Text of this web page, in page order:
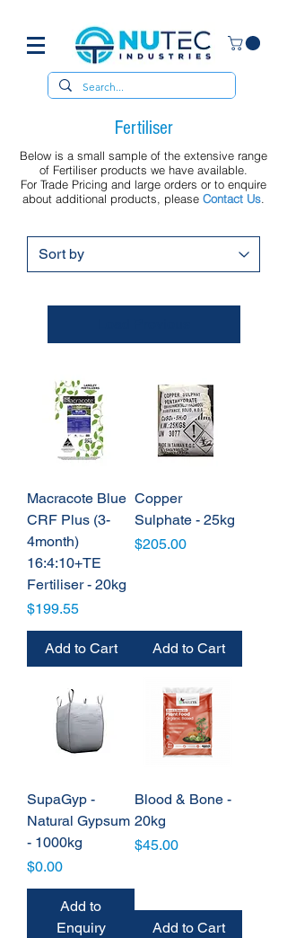
Fertiliser
Below is a small sample of the extensive range
of Fertiliser products we have available.
For Trade Pricing and large orders or to enquire
about additional products, please Contact Us.
Macracote Blue
CRF Plus (3-
4month)
16:4:10+TE
Fertiliser - 20kg
Price
$199.55
Add to Cart
Copper
Sulphate - 25kg
Price
$205.00
Add to Cart
SupaGyp -
Natural Gypsum
- 1000kg
Price
$0.00
Add to
Enquiry
Blood & Bone -
20kg
Price
$45.00
Add to Cart